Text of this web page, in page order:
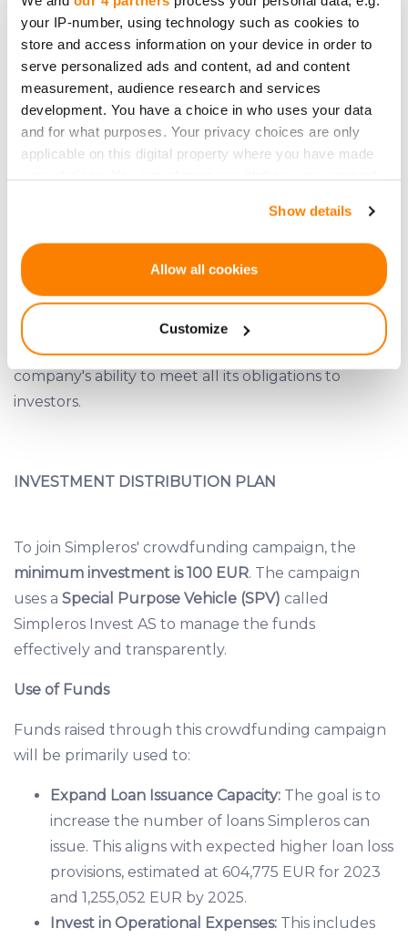
your IP-number, using technology such as cookies to
store and access information on your device in order to
serve personalized ads and content, ad and content
measurement, audience research and services
development. You have a choice in who uses your data
and for what purposes. Your privacy choices are only
applicable on this digital property where you have made
If you allow, we would also like to:
Identify your device by actively scanning it for
specific characteristics (fingerprinting)
Find out more about how your personal data is processed
traffic data, display customized page content and
Show details
Allow all cookies
Customize
good financial health.
Simpleros' income stream demonstrates the
company's ability to meet all its obligations to
investors.
INVESTMENT DISTRIBUTION PLAN
To join Simpleros' crowdfunding campaign, the
minimum investment is 100 EUR. The campaign
uses a Special Purpose Vehicle (SPV) called
Simpleros Invest AS to manage the funds
effectively and transparently.
Use of Funds
Funds raised through this crowdfunding campaign
will be primarily used to:
Expand Loan Issuance Capacity: The goal is to
increase the number of loans Simpleros can
issue. This aligns with expected higher loan loss
provisions, estimated at 604,775 EUR for 2023
and 1,255,052 EUR by 2025.
Invest in Operational Expenses: This includes